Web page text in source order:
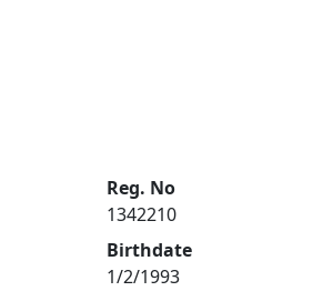
Reg. No
1342210
Birthdate
1/2/1993